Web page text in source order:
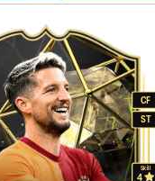
CF
ST
Skill
4